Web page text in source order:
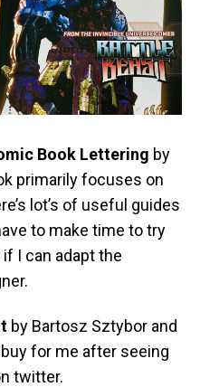
Book Lettering by
primarily focuses on
lot’s of useful guides
to make time to try
I can adapt the
by Bartosz Sztybor and
for me after seeing
twitter.